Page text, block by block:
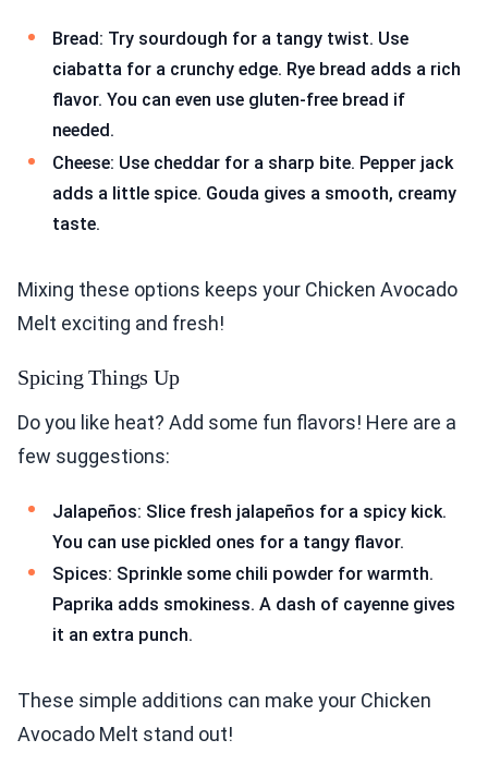
Bread: Try sourdough for a tangy twist. Use
ciabatta for a crunchy edge. Rye bread adds a rich
flavor. You can even use gluten-free bread if
needed.
Cheese: Use cheddar for a sharp bite. Pepper jack
adds a little spice. Gouda gives a smooth, creamy
taste.
Mixing these options keeps your Chicken Avocado
Melt exciting and fresh!
Spicing Things Up
Do you like heat? Add some fun flavors! Here are a
few suggestions:
Jalapeños: Slice fresh jalapeños for a spicy kick.
You can use pickled ones for a tangy flavor.
Spices: Sprinkle some chili powder for warmth.
Paprika adds smokiness. A dash of cayenne gives
it an extra punch.
These simple additions can make your Chicken
Avocado Melt stand out!